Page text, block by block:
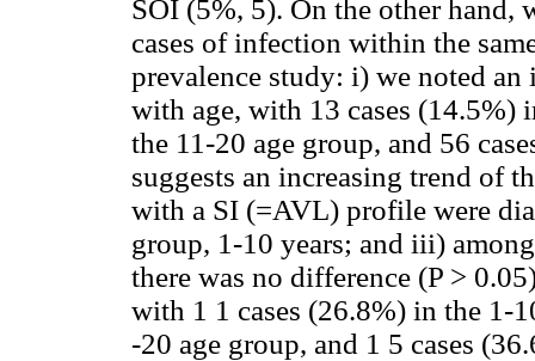
SOI (5%, 5). On the other hand,
cases of infection within the
prevalence study: i) we noted
with age, with 13 cases (14.5%)
the 11-20 age group, and 56
suggests an increasing trend of
with a SI (=AVL) profile were
group, 1-10 years; and iii)
there was no difference (P >
with 1 1 cases (26.8%) in the 1-
-20 age group, and 1 5 cases